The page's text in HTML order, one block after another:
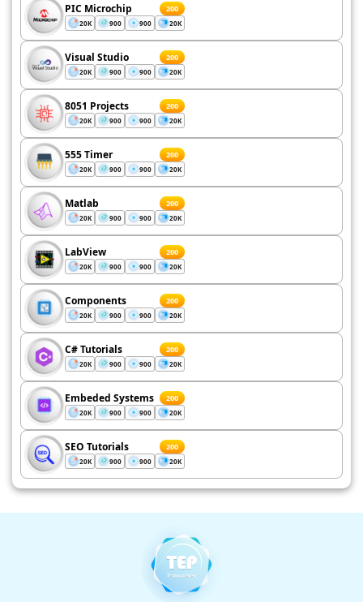
PIC Microchip 200
20K 900 900 20K
Visual Studio 200
20K 900 900 20K
8051 Projects 200
20K 900 900 20K
555 Timer 200
20K 900 900 20K
Matlab 200
20K 900 900 20K
LabView 200
20K 900 900 20K
Components 200
20K 900 900 20K
C# Tutorials 200
20K 900 900 20K
Embeded Systems 200
20K 900 900 20K
SEO Tutorials 200
20K 900 900 20K